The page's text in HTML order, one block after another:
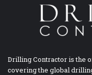
Drilling Contractor is the
covering the global